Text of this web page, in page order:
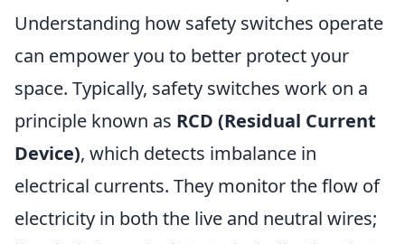
Understanding how safety switches operate
can empower you to better protect your
space. Typically, safety switches work on a
principle known as RCD (Residual Current
Device), which detects imbalance in
electrical currents. They monitor the flow of
electricity in both the live and neutral wires;